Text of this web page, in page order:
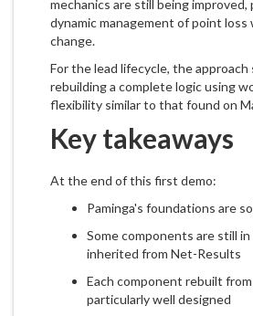
mechanics are still being
dynamic management of point
change.
For the lead lifecycle, the
rebuilding a complete logic using
flexibility similar to that found on
Key takeaways
At the end of this first demo:
Paminga's foundations are
Some components are still
inherited from Net-Results
Each component rebuilt
particularly well designed